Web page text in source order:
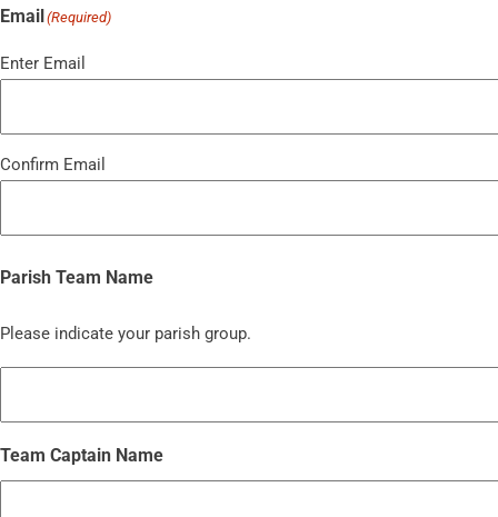
Email(Required)
Enter Email
Confirm Email
Parish Team Name
Please indicate your parish group.
Team Captain Name